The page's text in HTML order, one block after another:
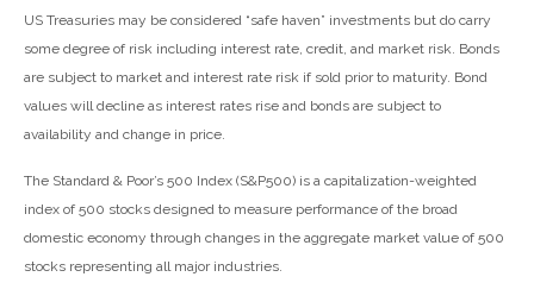
US Treasuries may be considered “safe haven” investments but do carry
some degree of risk including interest rate, credit, and market risk. Bonds
are subject to market and interest rate risk if sold prior to maturity. Bond
values will decline as interest rates rise and bonds are subject to
availability and change in price.
The Standard & Poor’s 500 Index (S&P500) is a capitalization-weighted
index of 500 stocks designed to measure performance of the broad
domestic economy through changes in the aggregate market value of 500
stocks representing all major industries.